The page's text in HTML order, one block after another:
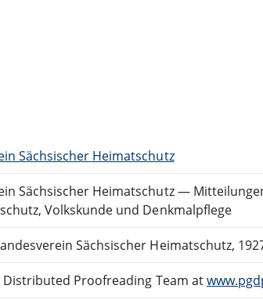
Sächsischer Heimatschutz
Sächsischer Heimatschutz —
Volkskunde und Denkmalpflege
Sächsischer Heimatschutz,
Distributed Proofreading Team at